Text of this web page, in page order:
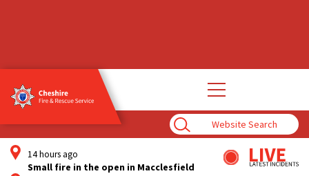
Enter
Search
Term
Open
main
14 hours ago
Small fire in the open in Macclesfield